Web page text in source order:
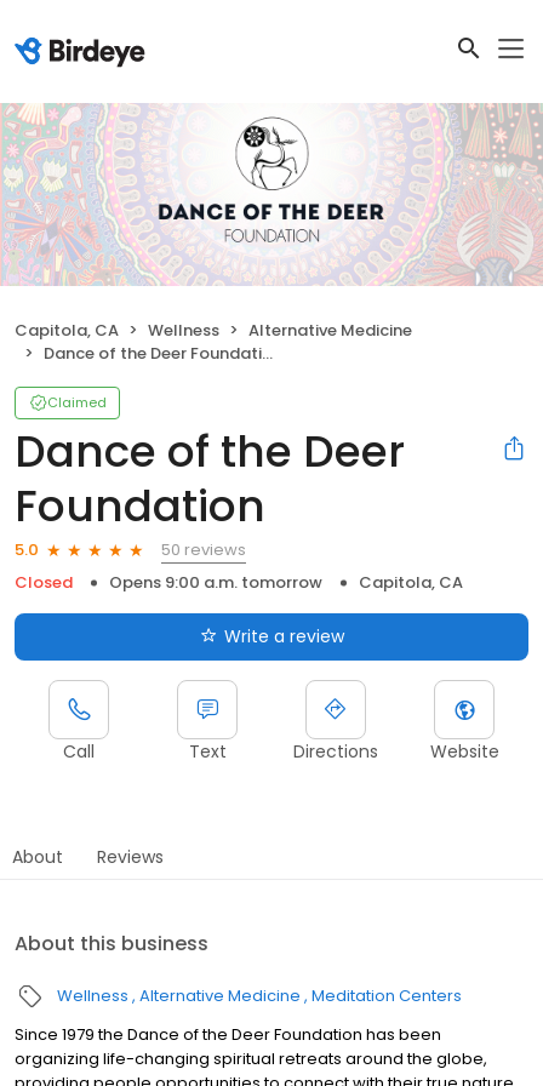
Capitola, CA Wellness
Alternative Medicine
Dance of the Deer Foundation
Claimed
Dance of the Deer
Foundation
5.0
50 reviews
Closed
Opens 9:00 a.m. tomorrow Capitola, CA
Write a review
Call Text Directions Website
About Reviews
About this business
Wellness Alternative Medicine Meditation Centers
Since 1979 the Dance of the Deer Foundation has been
organizing life-changing spiritual retreats around the globe,